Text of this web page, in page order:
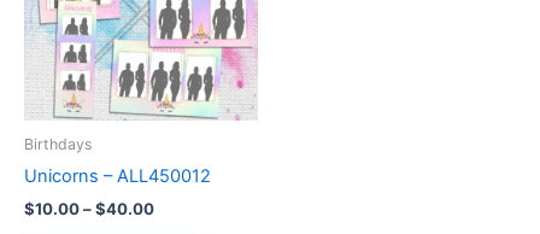
Birthdays
Unicorns – ALL450012
$10.00–$40.00
variants.
The
options
may
on